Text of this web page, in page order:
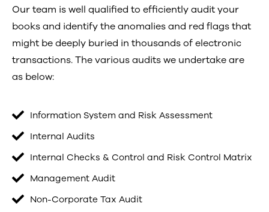
Our team is well qualified to efficiently audit your
books and identify the anomalies and red flags that
might be deeply buried in thousands of electronic
transactions. The various audits we undertake are
as below:
Information System and Risk Assessment
Internal Audits
Internal Checks & Control and Risk Control Matrix
Management Audit
Non-Corporate Tax Audit